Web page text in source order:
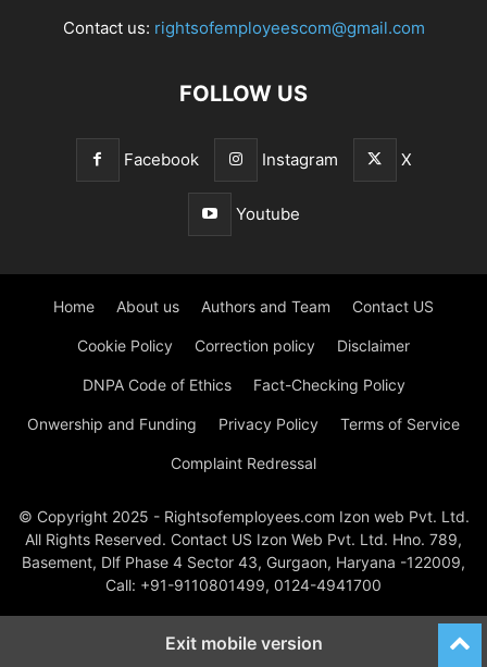
Contact us: rightsofemployeescom@gmail.com
FOLLOW US
Facebook Instagram X
Youtube
Home About us Authors and Team Contact US
Cookie Policy Correction policy Disclaimer
DNPA Code of Ethics Fact-Checking Policy
Onwership and Funding Privacy Policy Terms of Service
Complaint Redressal
© Copyright 2025 - Rightsofemployees.com Izon web Pvt. Ltd.
All Rights Reserved. Contact US Izon Web Pvt. Ltd. Hno. 789,
Basement, Dlf Phase 4 Sector 43, Gurgaon, Haryana -122009,
Call: +91-9110801499, 0124-4941700
Exit mobile version